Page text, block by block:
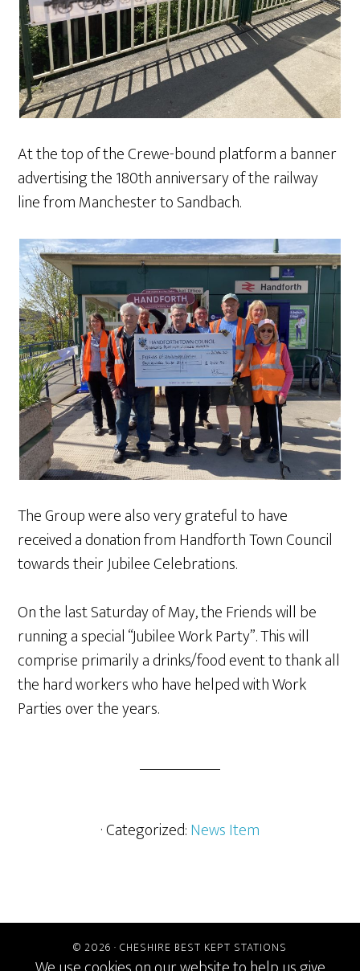
At the top of the Crewe-bound platform a banner
advertising the 180th anniversary of the railway
line from Manchester to Sandbach.
The Group were also very grateful to have
received a donation from Handforth Town Council
towards their Jubilee Celebrations.
On the last Saturday of May, the Friends will be
running a special “Jubilee Work Party”. This will
comprise primarily a drinks/food event to thank all
the hard workers who have helped with Work
Parties over the years.
· Categorized:News Item
© 2026 · CHESHIRE BEST KEPT STATIONS